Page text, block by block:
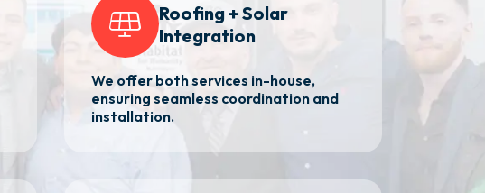
Roofing + Solar
Integration
We offer both services in-house,
ensuring seamless coordination and
installation.